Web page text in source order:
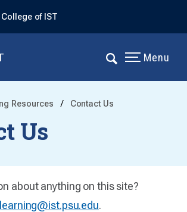
College of IST
Menu
Resources Contact Us
Us
about anything on this site?
learning@ist.psu.edu.